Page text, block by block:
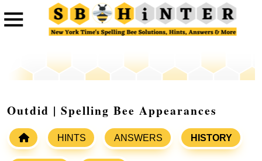
Outdid | Spelling Bee Appearances
HINTS ANSWERS HISTORY